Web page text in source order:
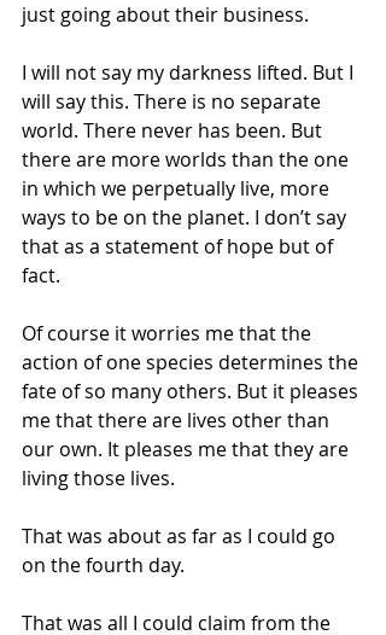
just going about their business.
I will not say my darkness lifted. But I
will say this. There is no separate
world. There never has been. But
there are more worlds than the one
in which we perpetually live, more
ways to be on the planet. I don’t say
that as a statement of hope but of
fact.
Of course it worries me that the
action of one species determines the
fate of so many others. But it pleases
me that there are lives other than
our own. It pleases me that they are
living those lives.
That was about as far as I could go
on the fourth day.
That was all I could claim from the